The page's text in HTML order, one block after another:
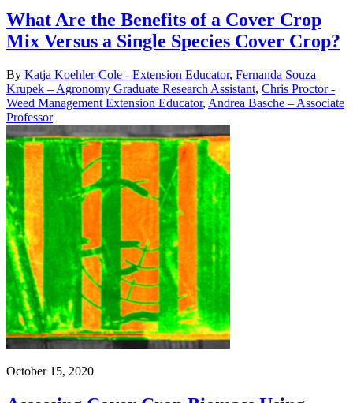
What Are the Benefits of a Cover Crop
Mix Versus a Single Species Cover Crop?
By Katja Koehler-Cole - Extension Educator, Fernanda Souza
Krupek – Agronomy Graduate Research Assistant, Chris Proctor -
Weed Management Extension Educator, Andrea Basche – Associate
Professor
October 15, 2020